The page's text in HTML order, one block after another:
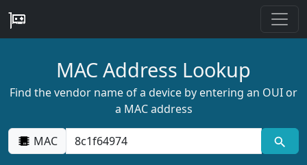
MAC Address Lookup
Find the vendor name of a device by entering an OUI or
a MAC address
MAC